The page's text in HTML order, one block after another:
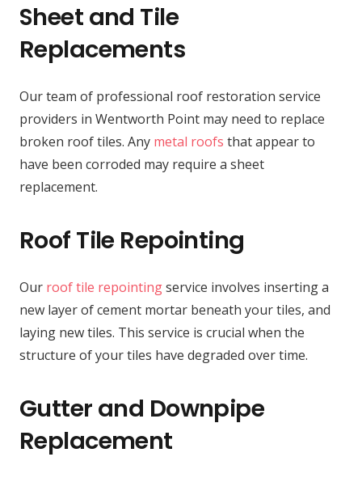
Sheet and Tile
Replacements
Our team of professional roof restoration service
providers in Wentworth Point may need to replace
broken roof tiles. Any metal roofs that appear to
have been corroded may require a sheet
replacement.
Roof Tile Repointing
Our roof tile repointingservice involves inserting a
new layer of cement mortar beneath your tiles, and
laying new tiles. This service is crucial when the
structure of your tiles have degraded over time.
Gutter and Downpipe
Replacement